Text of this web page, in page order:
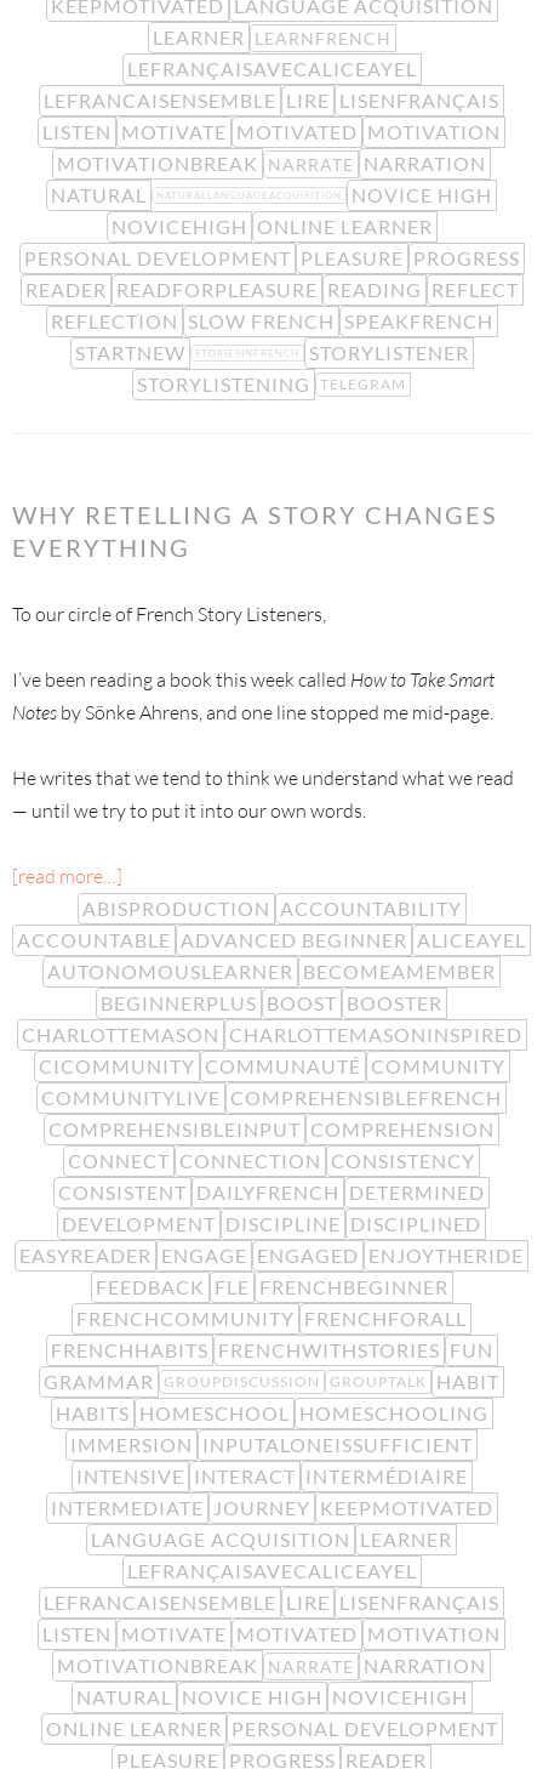
KEEPMOTIVATED LANGUAGE ACQUISITION
LEARNER
LEARNFRENCH
LEFRANÇAISAVECALICEAYEL
LEFRANCAISENSEMBLE LIRE LISENFRANÇAIS
LISTEN MOTIVATE MOTIVATED MOTIVATION
MOTIVATIONBREAK
NARRATE NARRATION
NATURAL
NATURALLANGUAGEACQUISITION
NOVICE HIGH
NOVICEHIGH ONLINE LEARNER
PERSONAL DEVELOPMENT PLEASURE PROGRESS
READER READFORPLEASURE READING REFLECT
REFLECTION SLOW FRENCH SPEAKFRENCH
STARTNEW
STORIESINFRENCH
STORYLISTENER
STORYLISTENING
TELEGRAM
WHY RETELLING A STORY CHANGES
EVERYTHING
To our circle of French Story Listeners,
I’ve been reading a book this week called How to Take Smart
Notes by Sönke Ahrens, and one line stopped me mid-page.
He writes that we tend to think we understand what we read
— until we try to put it into our own words.
[read more…]
ABISPRODUCTION ACCOUNTABILITY
ACCOUNTABLE ADVANCED BEGINNER ALICEAYEL
AUTONOMOUSLEARNER BECOMEAMEMBER
BEGINNERPLUS BOOST BOOSTER
CHARLOTTEMASON CHARLOTTEMASONINSPIRED
CICOMMUNITY COMMUNAUTÉ COMMUNITY
COMMUNITYLIVE COMPREHENSIBLEFRENCH
COMPREHENSIBLEINPUT COMPREHENSION
CONNECT CONNECTION CONSISTENCY
CONSISTENT DAILYFRENCH DETERMINED
DEVELOPMENT DISCIPLINE DISCIPLINED
EASYREADER ENGAGE ENGAGED ENJOYTHERIDE
FEEDBACK FLE FRENCHBEGINNER
FRENCHCOMMUNITY FRENCHFORALL
FRENCHHABITS FRENCHWITHSTORIES FUN
GRAMMAR
GROUPDISCUSSION GROUPTALK
HABIT
HABITS HOMESCHOOL
HOMESCHOOLING
IMMERSION
INPUTALONEISSUFFICIENT
INTENSIVE INTERACT INTERMÉDIAIRE
INTERMEDIATE
JOURNEY KEEPMOTIVATED
LANGUAGE ACQUISITION LEARNER
LEFRANÇAISAVECALICEAYEL
LEFRANCAISENSEMBLE LIRE LISENFRANÇAIS
LISTEN MOTIVATE MOTIVATED MOTIVATION
MOTIVATIONBREAK
NARRATE NARRATION
NATURAL
NOVICE HIGH NOVICEHIGH
ONLINE LEARNER PERSONAL DEVELOPMENT
PLEASURE PROGRESS READER